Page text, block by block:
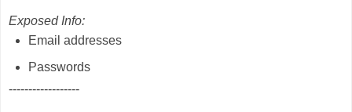
Exposed Info:
Email addresses
Passwords
------------------